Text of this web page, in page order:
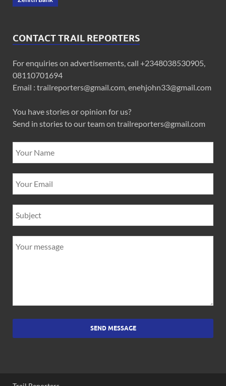
CONTACT TRAIL REPORTERS
For enquiries on advertisements, call +2348038530905,
08110701694
Email : trailreporters@gmail.com, enehjohn33@gmail.com
You have stories or opinion for us?
Send in stories to our team on trailreporters@gmail.com
SEND MESSAGE